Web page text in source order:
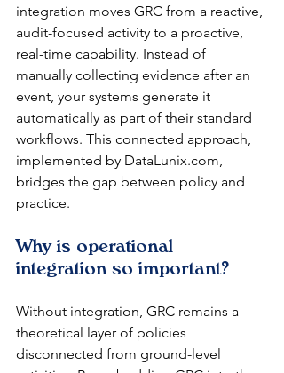
integration moves GRC from a reactive,
audit-focused activity to a proactive,
real-time capability. Instead of
manually collecting evidence after an
event, your systems generate it
automatically as part of their standard
workflows. This connected approach,
implemented by DataLunix.com,
bridges the gap between policy and
practice.
Why is operational
integration so important?
Without integration, GRC remains a
theoretical layer of policies
disconnected from ground-level